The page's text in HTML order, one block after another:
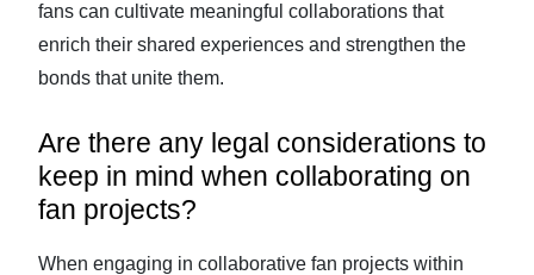
fans can cultivate meaningful collaborations that
enrich their shared experiences and strengthen the
bonds that unite them.
Are there any legal considerations to
keep in mind when collaborating on
fan projects?
When engaging in collaborative fan projects within